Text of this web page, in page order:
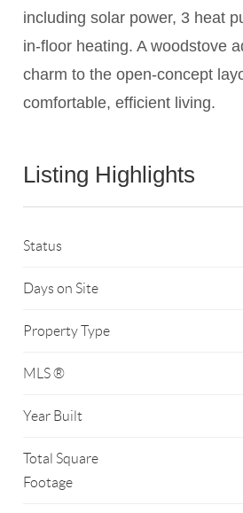
including solar power, 3 heat
in-floor heating. A woodstove
charm to the open-concept
comfortable, efficient living.
Listing Highlights
Status
Days on Site
Property Type
MLS ®
Year Built
Total Square
Footage